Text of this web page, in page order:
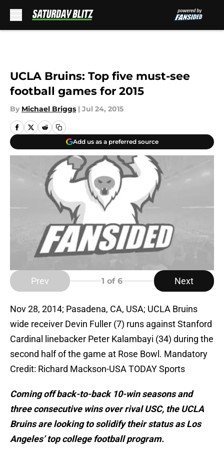
UCLA Bruins: Top five must-see
football games for 2015
By Michael Briggs | Jul 24, 2015
Add us as a preferred source
Prev 1 of 6 Next
Nov 28, 2014; Pasadena, CA, USA; UCLA Bruins
wide receiver Devin Fuller (7) runs against Stanford
Cardinal linebacker Peter Kalambayi (34) during the
second half of the game at Rose Bowl. Mandatory
Credit: Richard Mackson-USA TODAY Sports
Coming off back-to-back 10-win seasons and
three consecutive wins over rival USC, the UCLA
Bruins are looking to solidify their status as Los
Angeles’ top college football program.